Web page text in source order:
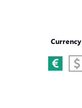
Currency